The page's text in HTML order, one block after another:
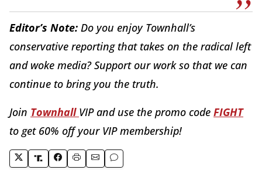
Editor’s Note: Do you enjoy Townhall’s
conservative reporting that takes on the radical left
and woke media? Support our work so that we can
continue to bring you the truth.
Join Townhall VIP and use the promo code FIGHT
to get 60% off your VIP membership!